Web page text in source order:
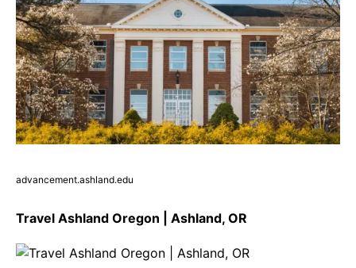
advancement.ashland.edu
Travel Ashland Oregon | Ashland, OR